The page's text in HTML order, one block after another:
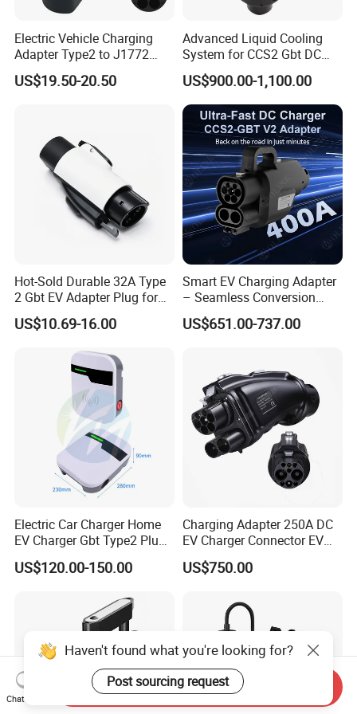
Bantian Street, Longgang District, Shenzhen, Guangdong,
China
Electric Vehicle Charging
Adapter Type2 to J1772
Converter Power Cord
US$19.50-20.50
Advanced Liquid Cooling
System for CCS2 Gbt DC
Charging
US$900.00-1,100.00
Hot-Sold Durable 32A Type
2 Gbt EV Adapter Plug for
Harsh Weather
US$10.69-16.00
Smart EV Charging Adapter
– Seamless Conversion
CCS2 to Gbt
US$651.00-737.00
Electric Car Charger Home
EV Charger Gbt Type2 Plug
16A 32A APP RFID Control
China Manufacturer EV Pile
Charging Station
US$120.00-150.00
Charging Adapter 250A DC
EV Charger Connector EV
CCS2 to Gbt Adapter
US$750.00
Haven't found what you're looking for?
Post sourcing request
Chat Now
Send Inquiry